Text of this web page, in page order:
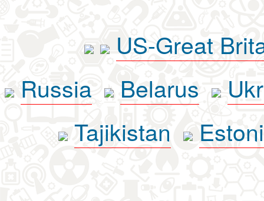
US-Great
Russia
Belarus
Tajikistan